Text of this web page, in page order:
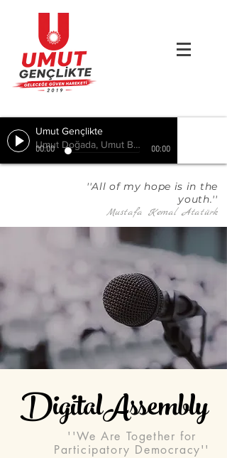
Umut Gençlikte
Umut Doğada, Umut Birlikte, Hepimizde
00:00 00:00
''All of my hope is in the
youth.''
Mustafa Kemal Atatürk
DigitalAssembly
''We Are Together for
Participatory Democracy''